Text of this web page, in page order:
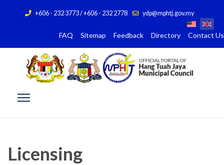
+606 - 232 3773 / +606 - 232 2778 ydp@mphtj.gov.my
FAQ Sitemap Feedback Directory Contact Us
Licensing